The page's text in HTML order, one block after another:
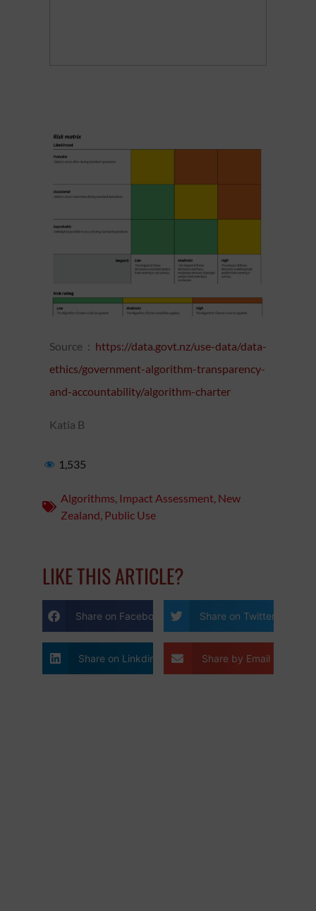
Source : https://data.govt.nz/use-data/data-
ethics/government-algorithm-transparency-
and-accountability/algorithm-charter
Katia B
1,535
Algorithms, Impact Assessment, New
Zealand, Public Use
LIKE THIS ARTICLE?
Share on Facebook Share on Twitter
Share on Linkdin Share by Email